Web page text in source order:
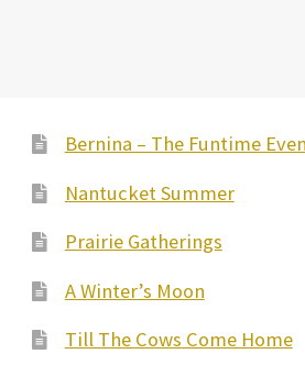
Bernina – The Funtime
Nantucket Summer
Prairie Gatherings
A Winter’s Moon
Till The Cows Come Home